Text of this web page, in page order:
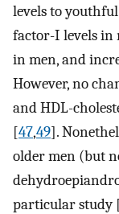
levels to
factor-I levels in
in men, and
However, no
and HDL-
[47,49].
older men (but
particular study